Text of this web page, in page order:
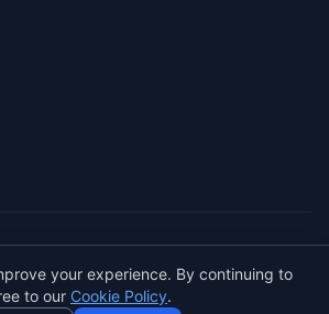
GitHubLinkedIn
AI
your experience. By continuing to
to our Cookie Policy.